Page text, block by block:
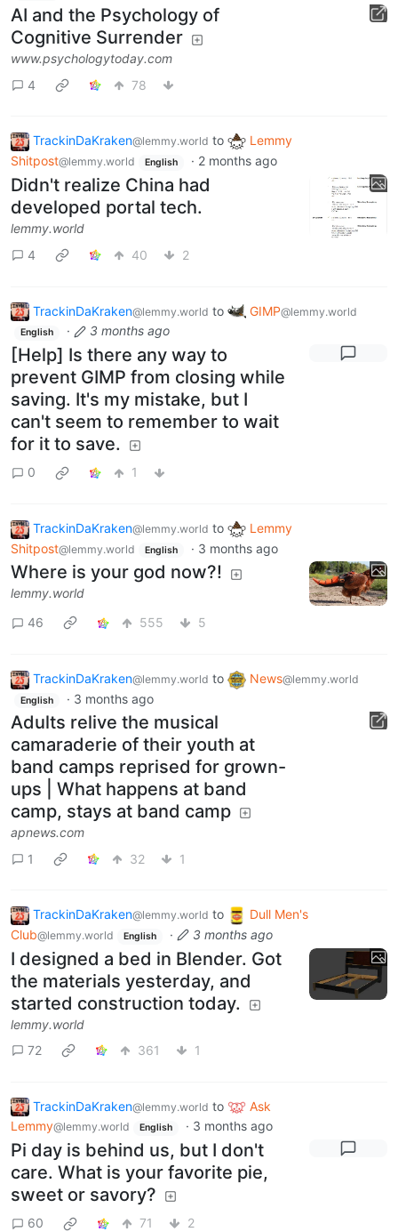
AI and the Psychology of
Cognitive Surrender
www.psychologytoday.com
4
78
TrackinDaKraken@lemmy.world to
Lemmy
Shitpost@lemmy.world English · 2 months ago
Didn't realize China had
developed portal tech.
lemmy.world
4
40 2
TrackinDaKraken@lemmy.world to GIMP@lemmy.world
English · 3 months ago
[Help] Is there any way to
prevent GIMP from closing while
saving. It's my mistake, but I
can't seem to remember to wait
for it to save.
0 1
TrackinDaKraken@lemmy.world to
Lemmy
Shitpost@lemmy.world English · 3 months ago
Where is your god now?!
lemmy.world
46
555 5
TrackinDaKraken@lemmy.world to News@lemmy.world
English · 3 months ago
Adults relive the musical
camaraderie of their youth at
band camps reprised for grown-
ups | What happens at band
camp, stays at band camp
apnews.com
1
32 1
TrackinDaKraken@lemmy.world to
Dull Men's
Club@lemmy.world English · 3 months ago
I designed a bed in Blender. Got
the materials yesterday, and
started construction today.
lemmy.world
72
361 1
TrackinDaKraken@lemmy.world to
Ask
Lemmy@lemmy.world English · 3 months ago
Pi day is behind us, but I don't
care. What is your favorite pie,
sweet or savory?
60 71 2